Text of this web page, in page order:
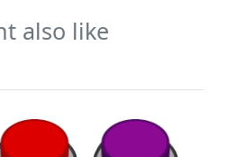
also like